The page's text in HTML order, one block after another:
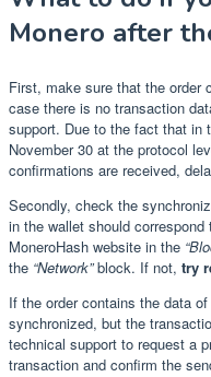
Monero after
First, make sure that the order
case there is no transaction
support. Due to the fact that in
November 30 at the protocol
confirmations are received,
Secondly, check the
in the wallet should
MoneroHash website in the
the “Network”block. If not, try
If the order contains the data
synchronized, but the
technical support to request a
transaction and confirm the